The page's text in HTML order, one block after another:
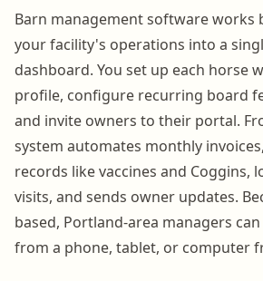
Barn management software works
your facility's operations into a
dashboard. You set up each horse
profile, configure recurring board
and invite owners to their portal.
system automates monthly
records like vaccines and Coggins,
visits, and sends owner updates.
based, Portland-area managers
from a phone, tablet, or computer